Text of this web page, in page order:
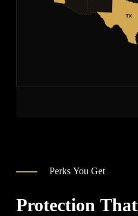
Perks You Get
Protection That